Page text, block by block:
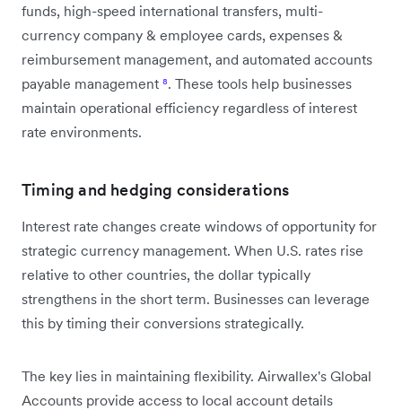
funds, high-speed international transfers, multi-
currency company & employee cards, expenses &
reimbursement management, and automated accounts
payable management ⁸. These tools help businesses
maintain operational efficiency regardless of interest
rate environments.
Timing and hedging considerations
Interest rate changes create windows of opportunity for
strategic currency management. When U.S. rates rise
relative to other countries, the dollar typically
strengthens in the short term. Businesses can leverage
this by timing their conversions strategically.
The key lies in maintaining flexibility. Airwallex's Global
Accounts provide access to local account details